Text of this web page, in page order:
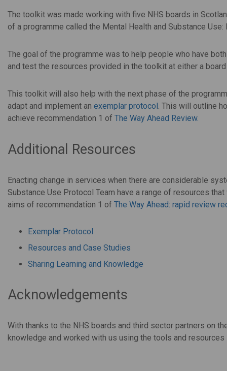
The toolkit was made working with five NHS boards in
of a programme called the Mental Health and Substance
The goal of the programme was to help people who have
and test the resources provided in the toolkit at either a
This toolkit will also help with the next phase of the
adapt and implement an exemplar protocol. This will outline
achieve recommendation 1 of The Way Ahead Review.
Additional Resources
Enacting change in services when there are considerable
Substance Use Protocol Team have a range of resources
aims of recommendation 1 of The Way Ahead: rapid review
Exemplar Protocol
Resources and Case Studies
Sharing Learning and Knowledge
Acknowledgements
With thanks to the NHS boards and third sector partners on
knowledge and worked with us using the tools and